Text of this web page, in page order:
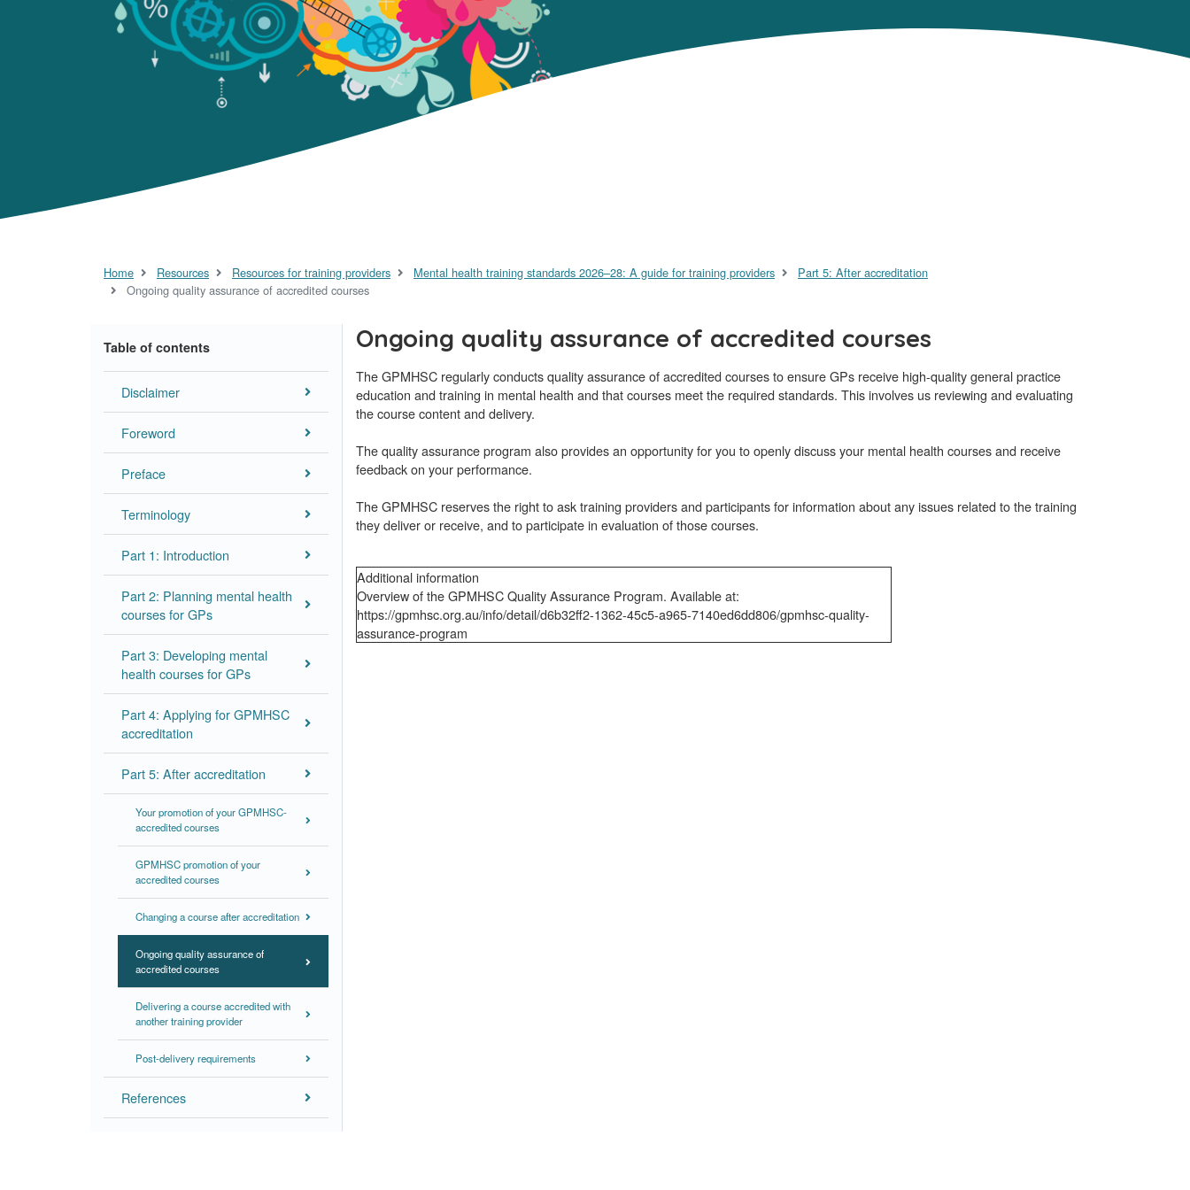
Home Resources Resources for training providers Mental health training standards 2026–28: A guide for training providers
Part 5: After accreditation
Ongoing quality assurance of accredited courses
Table of contents
Disclaimer
Foreword
Preface
Terminology
Part 1: Introduction
Part 2: Planning mental health
courses for GPs
Part 3: Developing mental
health courses for GPs
Part 4: Applying for GPMHSC
accreditation
Part 5: After accreditation
Your promotion of your GPMHSC-
accredited courses
GPMHSC promotion of your
accredited courses
Changing a course after accreditation
Ongoing quality assurance of
accredited courses
Delivering a course accredited with
another training provider
Post-delivery requirements
References
Ongoing quality assurance of accredited courses
The GPMHSC regularly conducts quality assurance of accredited courses to ensure GPs receive high-quality general practice
education and training in mental health and that courses meet the required standards. This involves us reviewing and evaluating
the course content and delivery.
The quality assurance program also provides an opportunity for you to openly discuss your mental health courses and receive
feedback on your performance.
The GPMHSC reserves the right to ask training providers and participants for information about any issues related to the training
they deliver or receive, and to participate in evaluation of those courses.
Additional information
Overview of the GPMHSC Quality Assurance Program. Available at:
https://gpmhsc.org.au/info/detail/d6b32ff2-1362-45c5-a965-7140ed6dd806/gpmhsc-quality-
assurance-program